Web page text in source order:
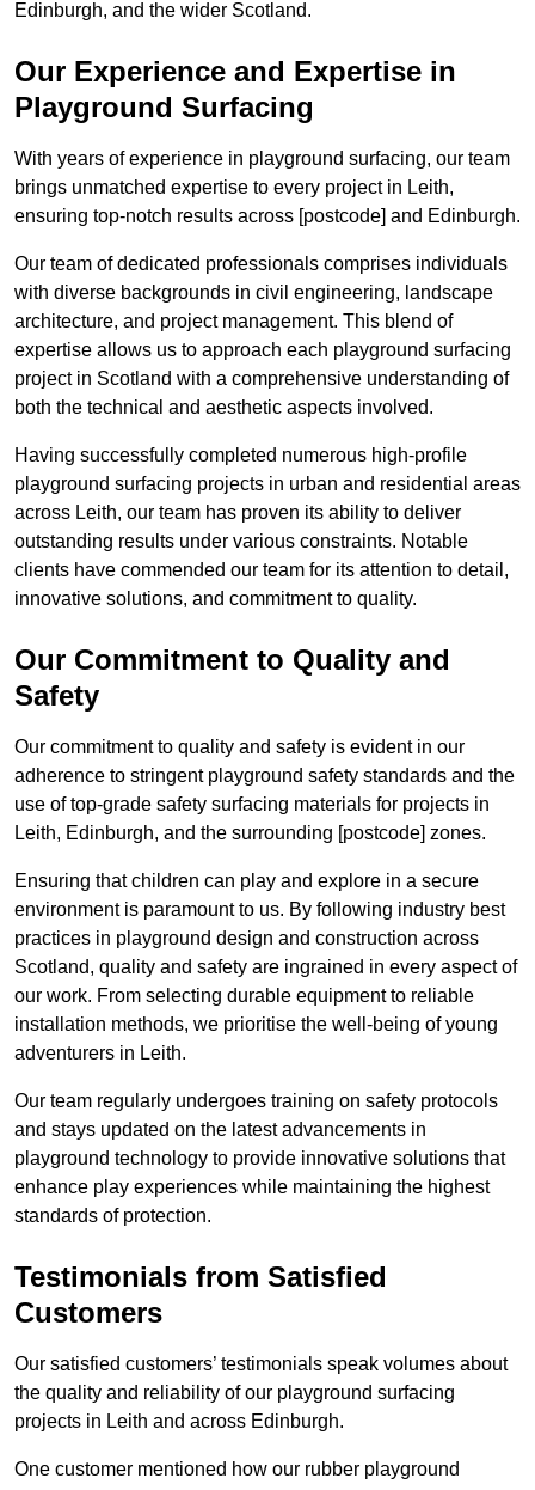
Edinburgh, and the wider Scotland.
Our Experience and Expertise in
Playground Surfacing
With years of experience in playground surfacing, our team
brings unmatched expertise to every project in Leith,
ensuring top-notch results across [postcode] and Edinburgh.
Our team of dedicated professionals comprises individuals
with diverse backgrounds in civil engineering, landscape
architecture, and project management. This blend of
expertise allows us to approach each playground surfacing
project in Scotland with a comprehensive understanding of
both the technical and aesthetic aspects involved.
Having successfully completed numerous high-profile
playground surfacing projects in urban and residential areas
across Leith, our team has proven its ability to deliver
outstanding results under various constraints. Notable
clients have commended our team for its attention to detail,
innovative solutions, and commitment to quality.
Our Commitment to Quality and
Safety
Our commitment to quality and safety is evident in our
adherence to stringent playground safety standards and the
use of top-grade safety surfacing materials for projects in
Leith, Edinburgh, and the surrounding [postcode] zones.
Ensuring that children can play and explore in a secure
environment is paramount to us. By following industry best
practices in playground design and construction across
Scotland, quality and safety are ingrained in every aspect of
our work. From selecting durable equipment to reliable
installation methods, we prioritise the well-being of young
adventurers in Leith.
Our team regularly undergoes training on safety protocols
and stays updated on the latest advancements in
playground technology to provide innovative solutions that
enhance play experiences while maintaining the highest
standards of protection.
Testimonials from Satisfied
Customers
Our satisfied customers’ testimonials speak volumes about
the quality and reliability of our playground surfacing
projects in Leith and across Edinburgh.
One customer mentioned how our rubber playground